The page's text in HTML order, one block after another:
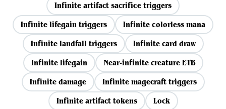
Infinite artifact sacrifice triggers
Infinite lifegain triggers
Infinite colorless mana
Infinite landfall triggers
Infinite card draw
Infinite lifegain
Near-infinite creature ETB
Infinite damage
Infinite magecraft triggers
Infinite artifact tokens
Lock